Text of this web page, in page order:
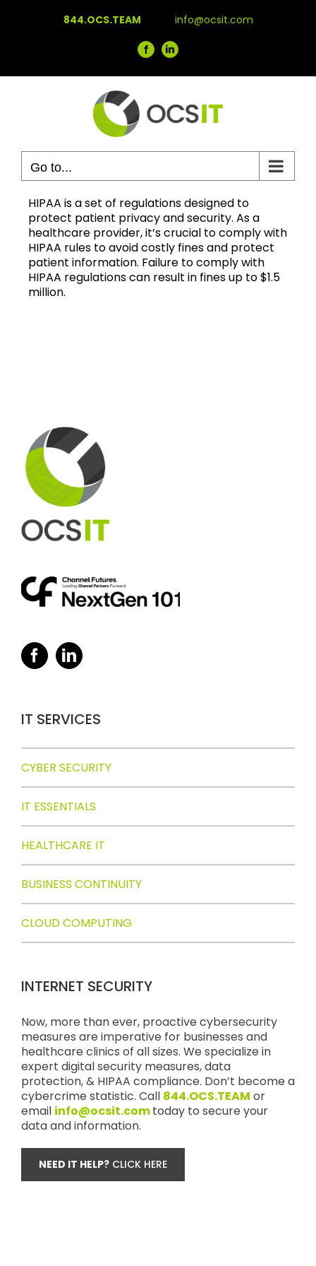
844.OCS.TEAM info@ocsit.com
FacebookLinkedIn
Go to...
HIPAA is a set of regulations designed to
protect patient privacy and security. As a
healthcare provider, it’s crucial to comply with
HIPAA rules to avoid costly fines and protect
patient information. Failure to comply with
HIPAA regulations can result in fines up to $1.5
million.
IT SERVICES
CYBER SECURITY
IT ESSENTIALS
HEALTHCARE IT
BUSINESS CONTINUITY
CLOUD COMPUTING
INTERNET SECURITY
Now, more than ever, proactive cybersecurity
measures are imperative for businesses and
healthcare clinics of all sizes. We specialize in
expert digital security measures, data
protection, & HIPAA compliance. Don’t become a
cybercrime statistic. Call 844.OCS.TEAM or
email info@ocsit.comtoday to secure your
data and information.
NEED IT HELP? CLICK HERE